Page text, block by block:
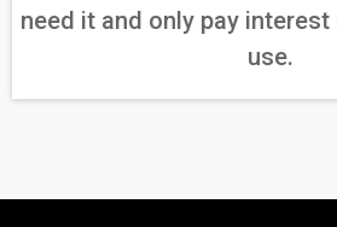
need it and only pay
use.